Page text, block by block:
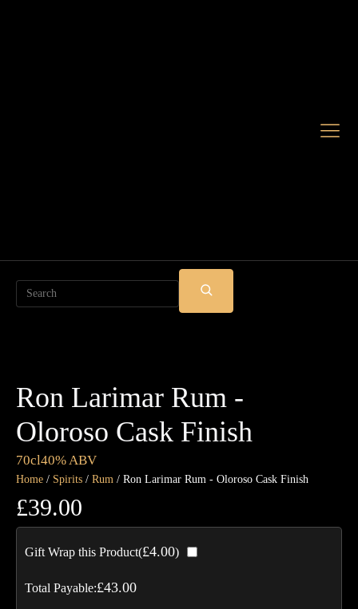
Search
SUBMIT
SEARCH
Ron Larimar Rum -
Oloroso Cask Finish
70cl40% ABV
Home / Spirits / Rum / Ron Larimar Rum - Oloroso Cask Finish
£39.00
Gift Wrap this Product(£4.00)
Total Payable:£43.00